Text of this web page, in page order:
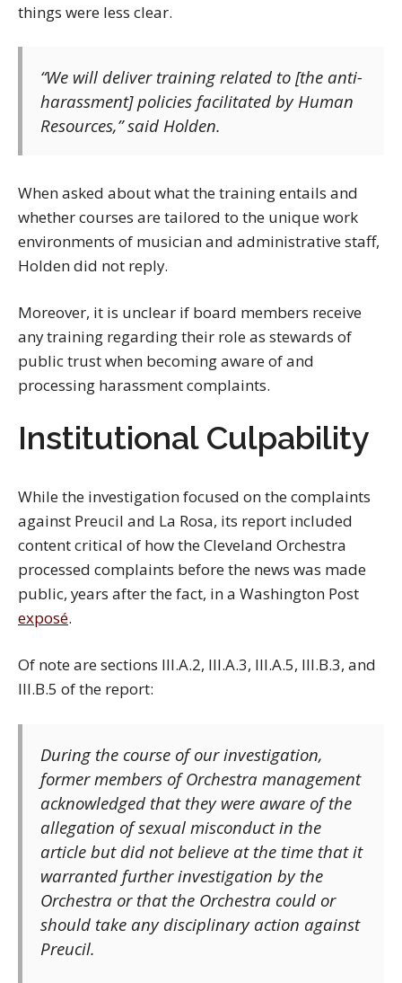
things were less clear.
“We will deliver training related to [the anti-
harassment] policies facilitated by Human
Resources,” said Holden.
When asked about what the training entails and
whether courses are tailored to the unique work
environments of musician and administrative staff,
Holden did not reply.
Moreover, it is unclear if board members receive
any training regarding their role as stewards of
public trust when becoming aware of and
processing harassment complaints.
Institutional Culpability
While the investigation focused on the complaints
against Preucil and La Rosa, its report included
content critical of how the Cleveland Orchestra
processed complaints before the news was made
public, years after the fact, in a Washington Post
exposé.
Of note are sections III.A.2, III.A.3, III.A.5, III.B.3, and
III.B.5 of the report:
During the course of our investigation,
former members of Orchestra management
acknowledged that they were aware of the
allegation of sexual misconduct in the
article but did not believe at the time that it
warranted further investigation by the
Orchestra or that the Orchestra could or
should take any disciplinary action against
Preucil.